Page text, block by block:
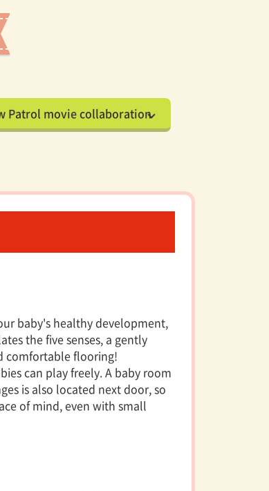
Patrol movie collaboration
baby's healthy development,
the five senses, a gently
comfortable flooring!
can play freely. A baby room
is also located next door, so
of mind, even with small